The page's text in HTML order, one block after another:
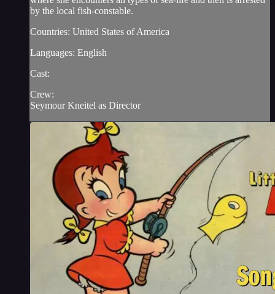
by the local fish-constable.
Countries: United States of America
Languages: English
Cast:
Crew:
Seymour Kneitel as Director